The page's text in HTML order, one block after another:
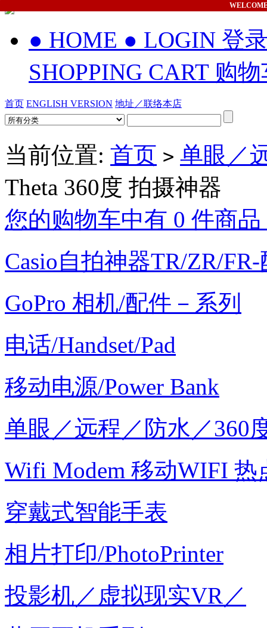
● HOME ● LOGIN 登
SHOPPING CART 购
首页 ENGLISH VERSION 地址／联络本店
当前位置: 首页 > 单眼／
Theta 360度 拍摄神器
您的购物车中有 0 件商
Casio自拍神器TR/ZR/
GoPro 相机/配件－系列
电话/Handset/Pad
移动电源/Power Bank
单眼／远程／防水／360
Wifi Modem 移动WIFI 热
穿戴式智能手表
相片打印/PhotoPrinter
投影机／虚拟现实VR／